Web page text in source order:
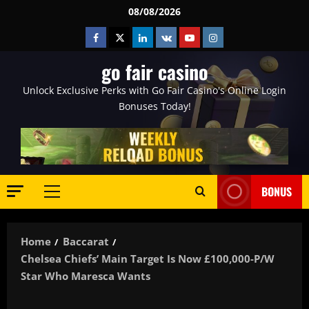
08/08/2026
Facebook
TwitterLinkedin
VK YoutubeInstagram
go fair casino
Unlock Exclusive Perks with Go Fair Casino's Online Login
Bonuses Today!
Primary
BONUS
Home
Baccarat
Chelsea Chiefs’ Main Target Is Now £100,000-P/w
Star Who Maresca Wants